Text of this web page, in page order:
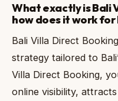
What exactly is Bali
how does it work for
Bali Villa Direct
strategy tailored to
Villa Direct Booking,
online visibility,